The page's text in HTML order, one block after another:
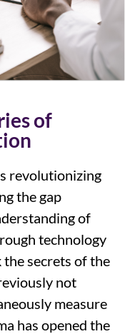
of
revolutionizing
the gap
of
technology
secrets of the
not
measure
has opened the